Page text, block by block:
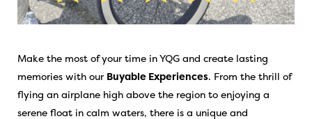
Make the most of your time in YQG and create lasting
memories with our Buyable Experiences. From the thrill of
flying an airplane high above the region to enjoying a
serene float in calm waters, there is a unique and